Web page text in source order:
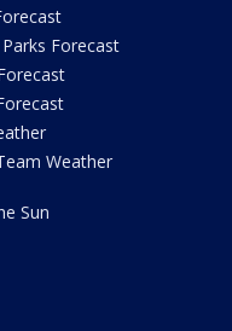
Forecast
Weather
Sun